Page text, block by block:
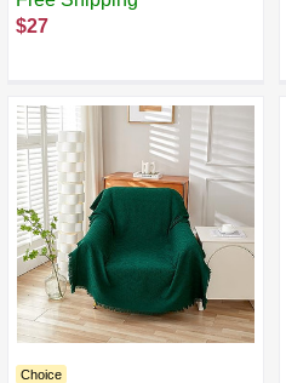
Stretch Round
Ottoman Slipcover
Living Room
$27
Choice